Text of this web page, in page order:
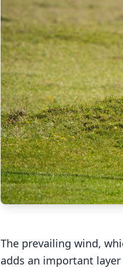
The prevailing wind,
adds an important